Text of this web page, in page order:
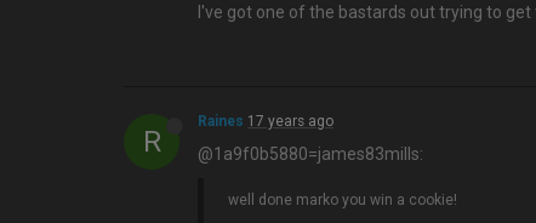
I've got one of the bastards out trying to
R
Raines 17 years ago
@1a9f0b5880=james83mills:
well done marko you win a cookie!